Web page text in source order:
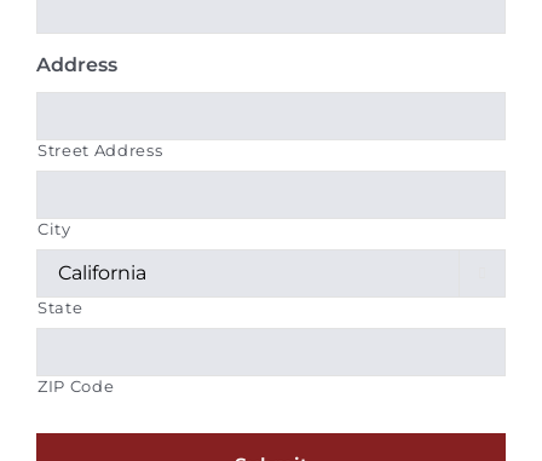
Address
Street Address
City
State
ZIP Code